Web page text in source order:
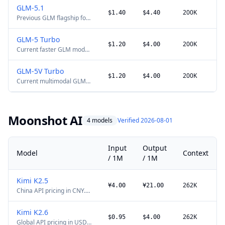
with a production-oriented
1M-token context window.
GLM-5.1
Previous GLM flagship for
available, while GLM-5.2
adds a 1M-token context
window.
$1.40 $4.40 200K
GLM-5 Turbo
Current faster GLM model
$1.20 $4.00 200K
GLM-5V Turbo
Current multimodal GLM
$1.20 $4.00 200K
Moonshot AI 4 models Verified 2026-08-01
Model
Input
/ 1M
Output
/ 1M
Context
Kimi K2.5
China API pricing in CNY.
and video input.
¥4.00 ¥21.00 262K
Kimi K2.6
Global API pricing in USD
$0.95 $4.00 262K